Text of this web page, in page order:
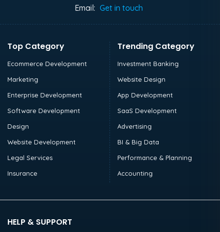
Email: Get in touch
Top Category
Ecommerce Development
Marketing
Enterprise Development
Software Development
Design
Website Development
Legal Services
Insurance
Trending Category
Investment Banking
Website Design
App Development
SaaS Development
Advertising
BI & Big Data
Performance & Planning
Accounting
HELP & SUPPORT